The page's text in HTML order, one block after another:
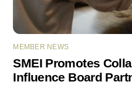
MEMBER NEWS
SMEI Promotes
Influence Board